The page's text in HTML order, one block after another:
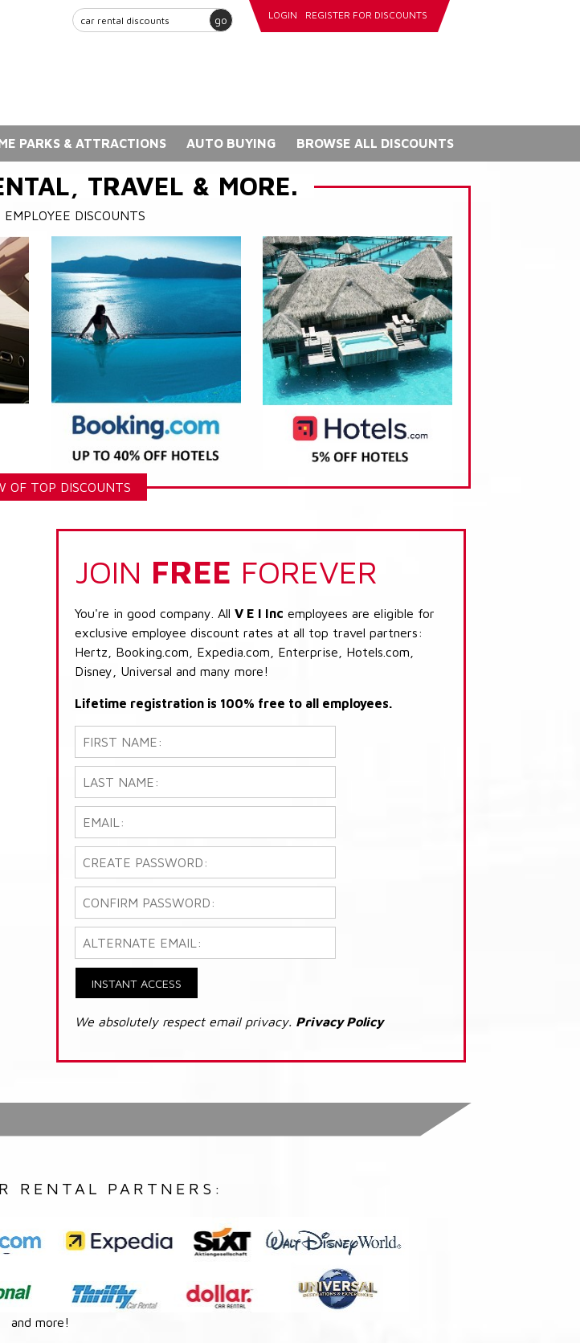
go LOGIN REGISTER FOR DISCOUNTS
PARKS & ATTRACTIONS AUTO BUYING BROWSE ALL DISCOUNTS
TRAVEL & MORE.
EMPLOYEE DISCOUNTS
OF TOP DISCOUNTS
JOIN FREE FOREVER
You're in good company. All V E I Inc employees are eligible for
exclusive employee discount rates at all top travel partners:
Hertz, Booking.com, Expedia.com, Enterprise, Hotels.com,
Disney, Universal and many more!
Lifetime registration is 100% free to all employees.
INSTANT ACCESS
We absolutely respect email privacy. Privacy Policy
RENTAL PARTNERS:
and more!